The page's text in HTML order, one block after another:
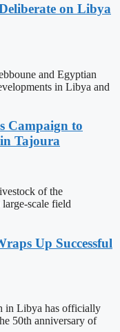
on Libya
and Egyptian
in Libya and
Campaign to
Tajoura
of the
scale field
Up Successful
in Libya has officially
50th anniversary of